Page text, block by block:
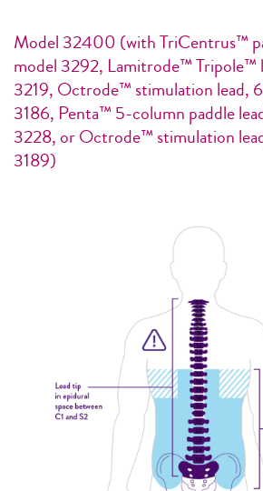
Model 32400 (with TriCentrus™
model 3292, Lamitrode™ Tripole™
3219, Octrode™ stimulation lead,
3186, Penta™ 5-column paddle
3228, or Octrode™ stimulation
3189)